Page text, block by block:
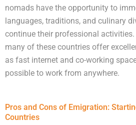
nomads have the opportunity to
languages, traditions, and culinary
continue their professional
many of these countries offer
as fast internet and co-working
possible to work from anywhere.
Pros and Cons of Emigration:
Countries